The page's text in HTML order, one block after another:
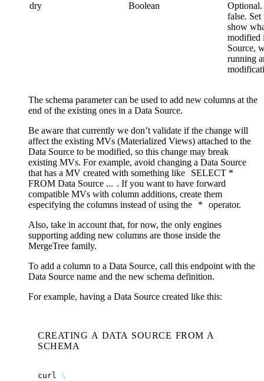
dry Boolean
false. Set
show
modified
Source,
running
The schema parameter can be used to add new columns at the
end of the existing ones in a Data Source.
Be aware that currently we don’t validate if the change will
affect the existing MVs (Materialized Views) attached to the
Data Source to be modified, so this change may break
existing MVs. For example, avoid changing a Data Source
that has a MV created with something like
SELECT *
FROM Data Source ... . If you want to have forward
compatible MVs with column additions, create them
especifying the columns instead of using the
*
operator.
Also, take in account that, for now, the only engines
supporting adding new columns are those inside the
MergeTree family.
To add a column to a Data Source, call this endpoint with the
Data Source name and the new schema definition.
For example, having a Data Source created like this:
CREATING A DATA SOURCE FROM A
SCHEMA
curl
\